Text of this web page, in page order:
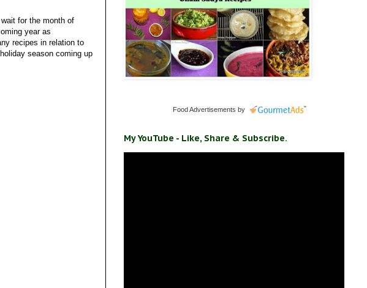
for the month of
year as
recipes in relation to
season coming up
Food Advertisements by
My YouTube - Like, Share & Subscribe.